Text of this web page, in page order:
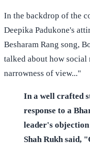
In the backdrop of the
Deepika Padukone's
Besharam Rang song,
talked about how
narrowness of view..."
In a well crafted
response to a
leader's
Shah Rukh said,